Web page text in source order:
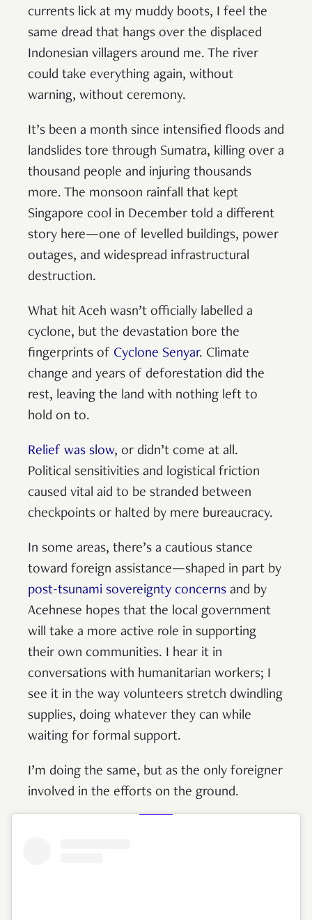
currents lick at my muddy boots, I feel the
same dread that hangs over the displaced
Indonesian villagers around me. The river
could take everything again, without
warning, without ceremony.
It’s been a month since intensified floods and
landslides tore through Sumatra, killing over a
thousand people and injuring thousands
more. The monsoon rainfall that kept
Singapore cool in December told a different
story here—one of levelled buildings, power
outages, and widespread infrastructural
destruction.
What hit Aceh wasn’t officially labelled a
cyclone, but the devastation bore the
fingerprints of Cyclone Senyar. Climate
change and years of deforestation did the
rest, leaving the land with nothing left to
hold on to.
Relief was slow, or didn’t come at all.
Political sensitivities and logistical friction
caused vital aid to be stranded between
checkpoints or halted by mere bureaucracy.
In some areas, there’s a cautious stance
toward foreign assistance—shaped in part by
post-tsunami sovereignty concerns and by
Acehnese hopes that the local government
will take a more active role in supporting
their own communities. I hear it in
conversations with humanitarian workers; I
see it in the way volunteers stretch dwindling
supplies, doing whatever they can while
waiting for formal support.
I’m doing the same, but as the only foreigner
involved in the efforts on the ground.